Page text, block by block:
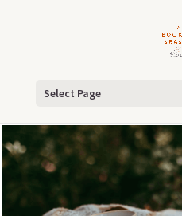
Select Page